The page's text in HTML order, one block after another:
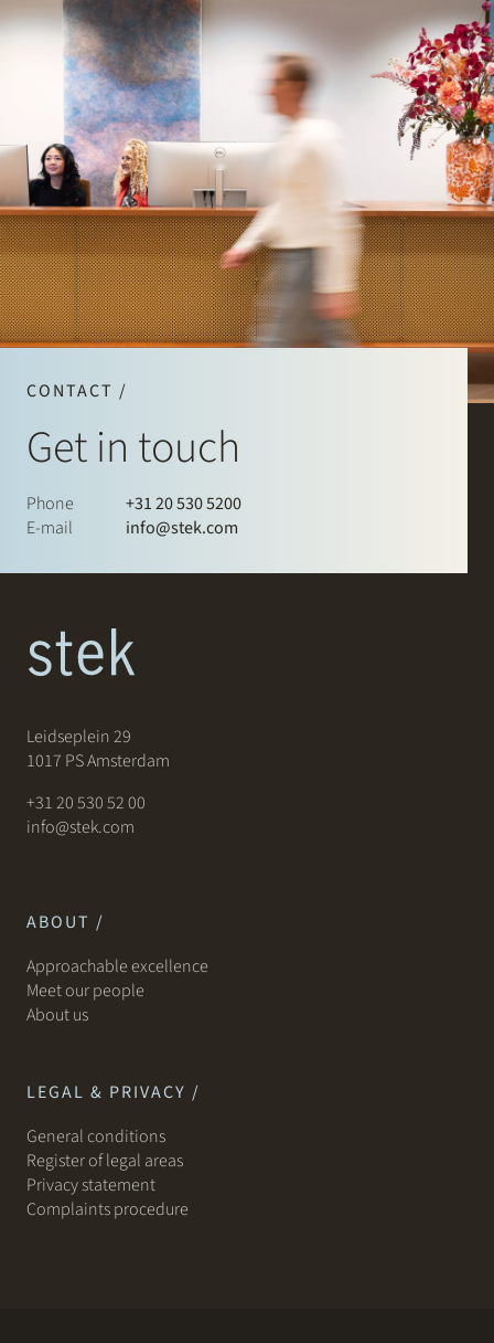
CONTACT /
Get in touch
Phone
+31 20 530 5200
E-mail
info@stek.com
Leidseplein 29
1017 PS Amsterdam
+31 20 530 52 00
info@stek.com
ABOUT /
Approachable excellence
Meet our people
About us
LEGAL & PRIVACY /
General conditions
Register of legal areas
Privacy statement
Complaints procedure